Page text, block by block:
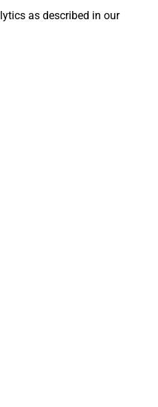
as described in our